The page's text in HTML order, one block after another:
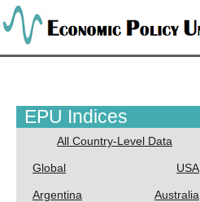
EPU Indices
All Country-Level Data
Global USA
Argentina Australia